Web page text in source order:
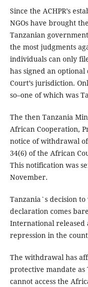
Since the ACHPR’s
NGOs have brought
Tanzanian
the most judgments
individuals can only
has signed an
Court’s jurisdiction.
so–one of which was
The then Tanzania
African Cooperation,
notice of withdrawal
34(6) of the African
This notification was
November.
Tanzania`s decision
declaration comes
International
repression in the
The withdrawal has
protective mandate as
cannot access the